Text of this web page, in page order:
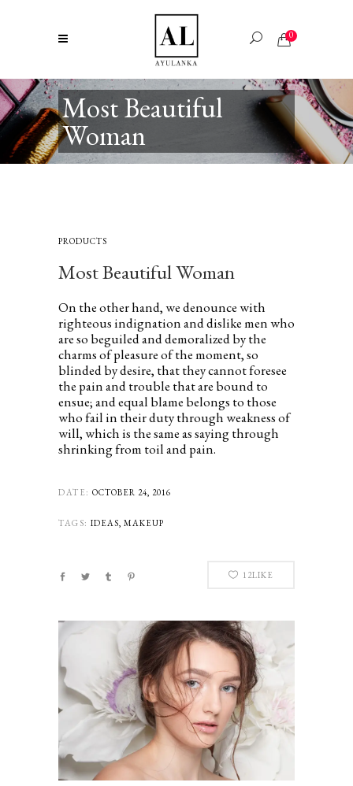
0
Most Beautiful
Woman
PRODUCTS
Most Beautiful Woman
On the other hand, we denounce with
righteous indignation and dislike men who
are so beguiled and demoralized by the
charms of pleasure of the moment, so
blinded by desire, that they cannot foresee
the pain and trouble that are bound to
ensue; and equal blame belongs to those
who fail in their duty through weakness of
will, which is the same as saying through
shrinking from toil and pain.
DATE: OCTOBER 24, 2016
TAGS: IDEAS, MAKEUP
12LIKE